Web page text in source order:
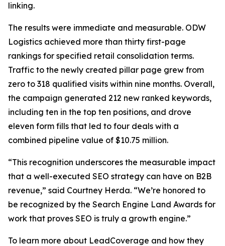
linking.
The results were immediate and measurable. ODW
Logistics achieved more than thirty first-page
rankings for specified retail consolidation terms.
Traffic to the newly created pillar page grew from
zero to 318 qualified visits within nine months. Overall,
the campaign generated 212 new ranked keywords,
including ten in the top ten positions, and drove
eleven form fills that led to four deals with a
combined pipeline value of $10.75 million.
“This recognition underscores the measurable impact
that a well-executed SEO strategy can have on B2B
revenue,” said Courtney Herda. “We’re honored to
be recognized by the Search Engine Land Awards for
work that proves SEO is truly a growth engine.”
To learn more about LeadCoverage and how they